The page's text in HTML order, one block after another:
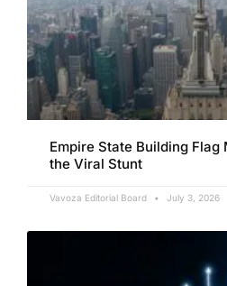
Empire State Building Flag
the Viral Stunt
Vavoza Editorial Board July 3, 2026